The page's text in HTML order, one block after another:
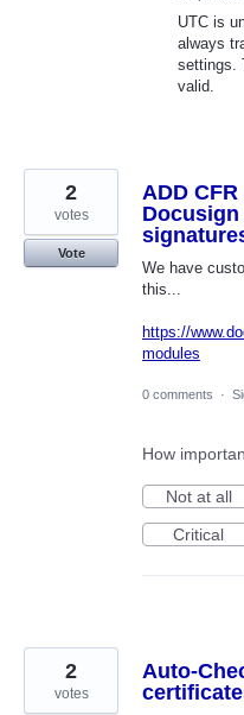
UTC is
always
settings.
valid.
ADD
We have
this...
https://
modules
2
votes
Vote
0 comments ·
How
Not at all
Critical
Auto-
2
votes